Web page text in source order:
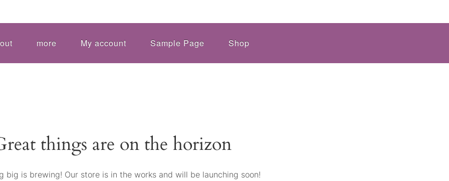
more My account Sample Page Shop
things are on the horizon
big is brewing! Our store is in the works and will be launching soon!